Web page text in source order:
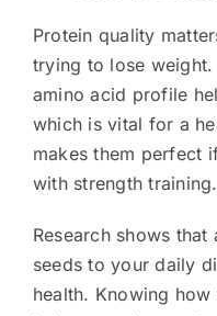
Protein quality
trying to lose weight.
amino acid profile
which is vital for a
makes them perfect
with strength training.
Research shows
seeds to your daily
health. Knowing